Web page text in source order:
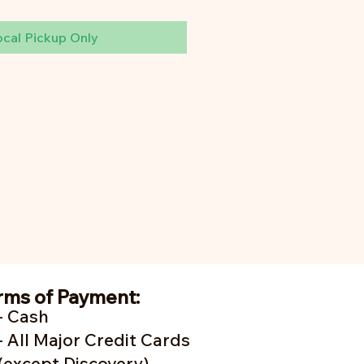
Pickup Only
of Payment:
Cash
All Major Credit Cards